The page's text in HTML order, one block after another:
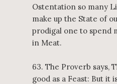
Ostentation so many
make up the State of
prodigal one to spend
in Meat.
63. The Proverb says,
good as a Feast: But it